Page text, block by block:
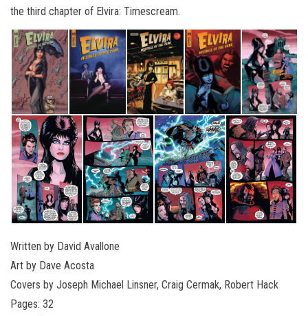
the third chapter of Elvira: Timescream.
Written by David Avallone
Art by Dave Acosta
Covers by Joseph Michael Linsner, Craig Cermak, Robert Hack
Pages: 32